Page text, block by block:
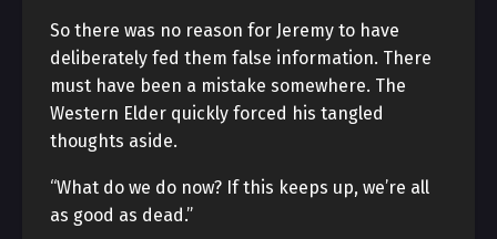
So there was no reason for Jeremy to have
deliberately fed them false information. There
must have been a mistake somewhere. The
Western Elder quickly forced his tangled
thoughts aside.
“What do we do now? If this keeps up, we’re all
as good as dead.”